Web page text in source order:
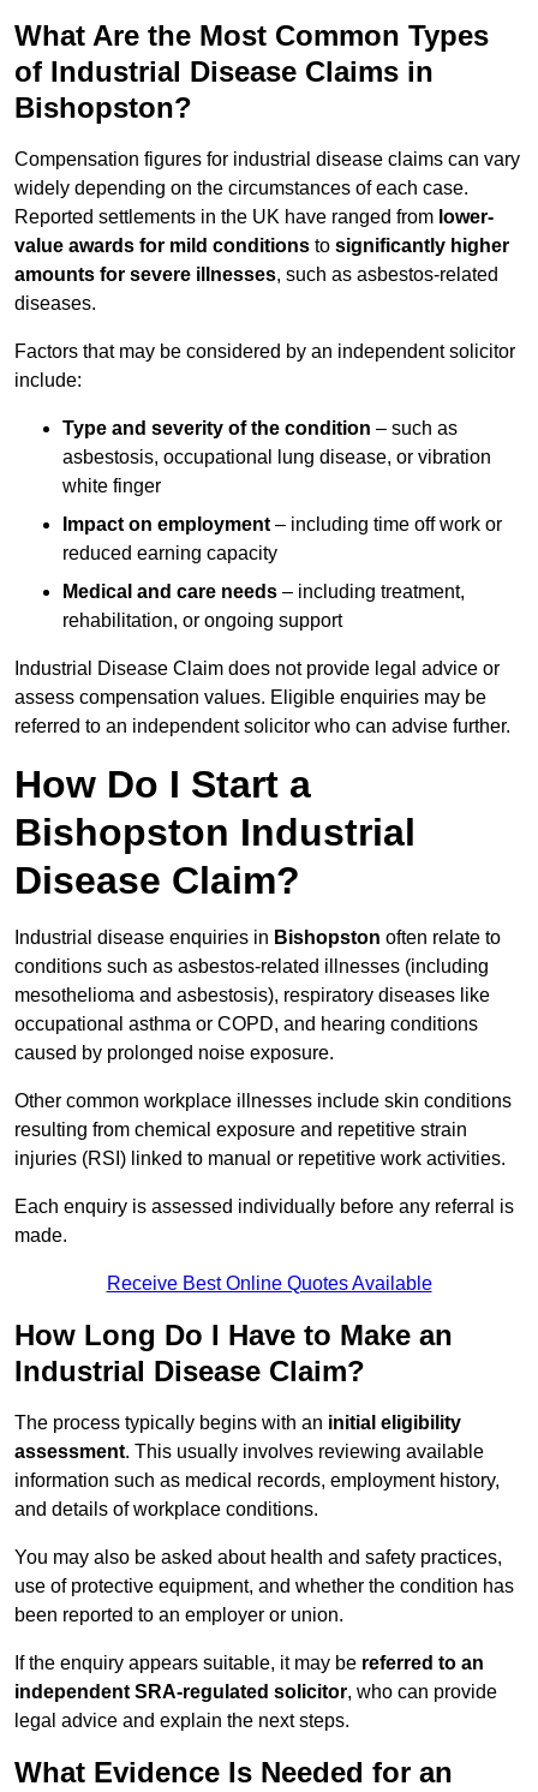
What Are the Most Common Types
of Industrial Disease Claims in
Bishopston?
Compensation figures for industrial disease claims can vary
widely depending on the circumstances of each case.
Reported settlements in the UK have ranged from lower-
value awards for mild conditions to significantly higher
amounts for severe illnesses, such as asbestos-related
diseases.
Factors that may be considered by an independent solicitor
include:
Type and severity of the condition – such as
asbestosis, occupational lung disease, or vibration
white finger
Impact on employment – including time off work or
reduced earning capacity
Medical and care needs – including treatment,
rehabilitation, or ongoing support
Industrial Disease Claim does not provide legal advice or
assess compensation values. Eligible enquiries may be
referred to an independent solicitor who can advise further.
How Do I Start a
Bishopston Industrial
Disease Claim?
Industrial disease enquiries in Bishopston often relate to
conditions such as asbestos-related illnesses (including
mesothelioma and asbestosis), respiratory diseases like
occupational asthma or COPD, and hearing conditions
caused by prolonged noise exposure.
Other common workplace illnesses include skin conditions
resulting from chemical exposure and repetitive strain
injuries (RSI) linked to manual or repetitive work activities.
Each enquiry is assessed individually before any referral is
made.
Receive Best Online Quotes Available
How Long Do I Have to Make an
Industrial Disease Claim?
The process typically begins with an initial eligibility
assessment. This usually involves reviewing available
information such as medical records, employment history,
and details of workplace conditions.
You may also be asked about health and safety practices,
use of protective equipment, and whether the condition has
been reported to an employer or union.
If the enquiry appears suitable, it may be referred to an
independent SRA-regulated solicitor, who can provide
legal advice and explain the next steps.
What Evidence Is Needed for an